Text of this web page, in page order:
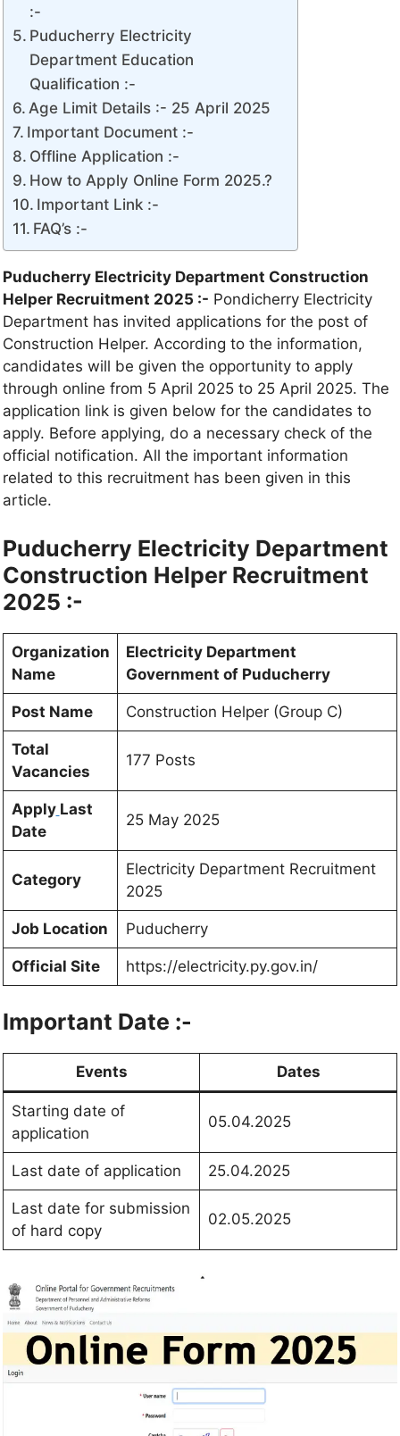
:-
Puducherry Electricity
Department Education
Qualification :-
Age Limit Details :- 25 April 2025
Important Document :-
Offline Application :-
How to Apply Online Form 2025.?
Important Link :-
FAQ’s :-
Puducherry Electricity Department Construction
Helper Recruitment 2025 :- Pondicherry Electricity
Department has invited applications for the post of
Construction Helper. According to the information,
candidates will be given the opportunity to apply
through online from 5 April 2025 to 25 April 2025. The
application link is given below for the candidates to
apply. Before applying, do a necessary check of the
official notification. All the important information
related to this recruitment has been given in this
article.
Puducherry Electricity Department
Construction Helper Recruitment
2025 :-
Organization
Name
Electricity Department
Government of Puducherry
Post Name Construction Helper (Group C)
Total
Vacancies
177 Posts
Apply Last
Date
25 May 2025
Category
Electricity Department Recruitment
2025
Job Location Puducherry
Official Site https://electricity.py.gov.in/
Important Date :-
Events Dates
Starting date of
application
05.04.2025
Last date of application 25.04.2025
Last date for submission
of hard copy
02.05.2025